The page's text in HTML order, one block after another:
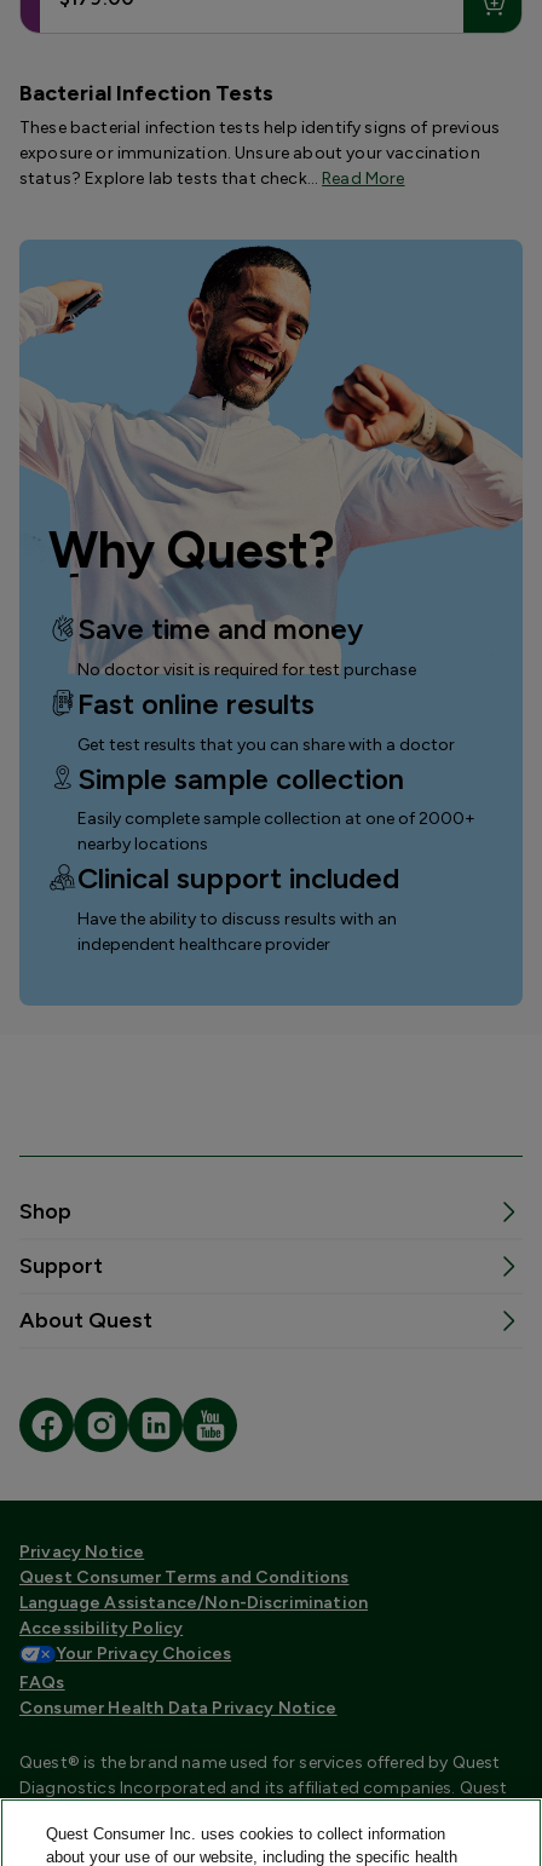
Bacterial Infection Tests
These bacterial infection tests help identify signs of previous
exposure or immunization. Unsure about your vaccination
status? Explore lab tests that check… Read More
Why Quest?
Save time and money
No doctor visit is required for test purchase
Fast online results
Get test results that you can share with a doctor
Simple sample collection
Easily complete sample collection at one of 2000+
nearby locations
Clinical support included
Have the ability to discuss results with an
independent healthcare provider
Shop
Support
About Quest
Privacy Notice
Quest Consumer Terms and Conditions
Language Assistance/Non-Discrimination
Accessibility Policy
Your Privacy Choices
FAQs
Consumer Health Data Privacy Notice
Quest® is the brand name used for services offered by Quest
Diagnostics Incorporated and its affiliated companies. Quest
certified laboratories that provide HIPAA covered services.
Quest Consumer Inc. uses cookies to collect information
about your use of our website, including the specific health